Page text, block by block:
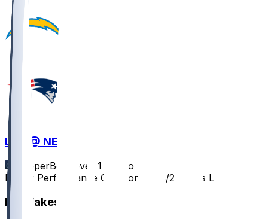
LAC @ NE
SleeperBot
over 1 yr ago
Player Performance Chat for 12/28/2024 vs LAC
Hot Takes